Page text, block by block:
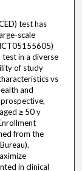
test has
scale
in a diverse
of study
vs
and
prospective,
≥ 50 y
from the
in clinical